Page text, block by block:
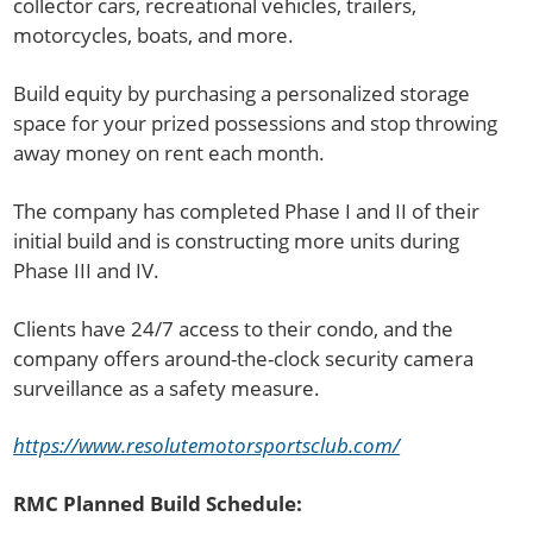
collector cars, recreational vehicles, trailers,
motorcycles, boats, and more.
Build equity by purchasing a personalized storage
space for your prized possessions and stop throwing
away money on rent each month.
The company has completed Phase I and II of their
initial build and is constructing more units during
Phase III and IV.
Clients have 24/7 access to their condo, and the
company offers around-the-clock security camera
surveillance as a safety measure.
https://www.resolutemotorsportsclub.com/
RMC Planned Build Schedule: